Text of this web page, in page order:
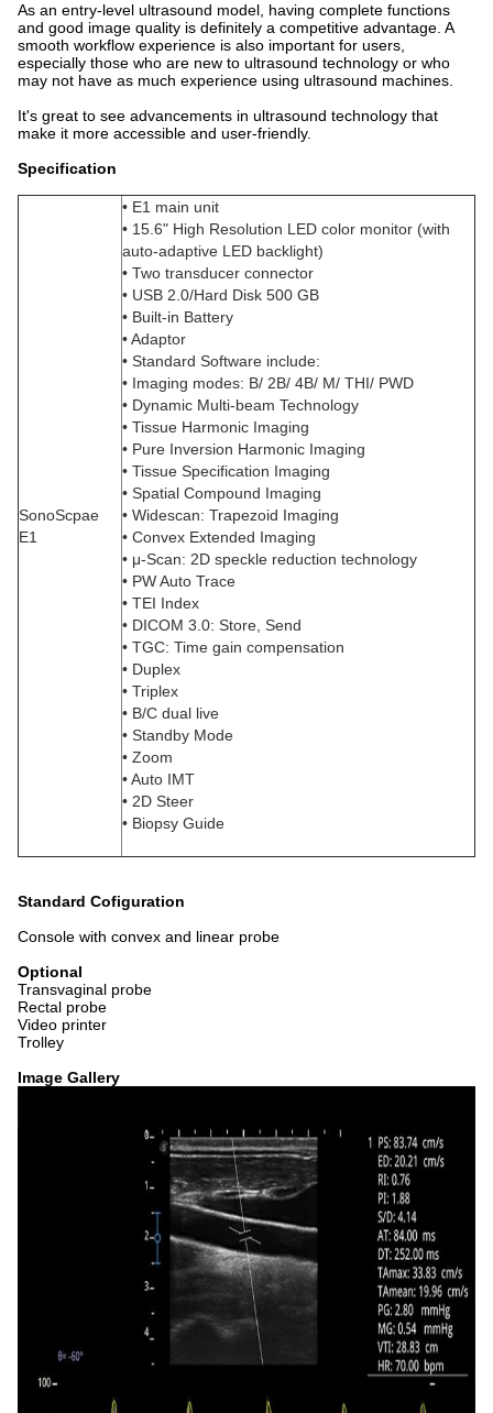
As an entry-level ultrasound model, having complete functions
and good image quality is definitely a competitive advantage. A
smooth workflow experience is also important for users,
especially those who are new to ultrasound technology or who
may not have as much experience using ultrasound machines.
It's great to see advancements in ultrasound technology that
make it more accessible and user-friendly.
Specification
SonoScpae
E1
• E1 main unit
• 15.6" High Resolution LED color monitor (with
auto-adaptive LED backlight)
• Two transducer connector
• USB 2.0/Hard Disk 500 GB
• Built-in Battery
• Adaptor
• Standard Software include:
• Imaging modes: B/ 2B/ 4B/ M/ THI/ PWD
• Dynamic Multi-beam Technology
• Tissue Harmonic Imaging
• Pure Inversion Harmonic Imaging
• Tissue Specification Imaging
• Spatial Compound Imaging
• Widescan: Trapezoid Imaging
• Convex Extended Imaging
• μ-Scan: 2D speckle reduction technology
• PW Auto Trace
• TEI Index
• DICOM 3.0: Store, Send
• TGC: Time gain compensation
• Duplex
• Triplex
• B/C dual live
• Standby Mode
• Zoom
• Auto IMT
• 2D Steer
• Biopsy Guide
Standard Cofiguration
Console with convex and linear probe
Optional
Transvaginal probe
Rectal probe
Video printer
Trolley
Image Gallery